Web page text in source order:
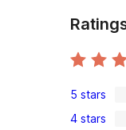
1
5-
5 stars
4 stars